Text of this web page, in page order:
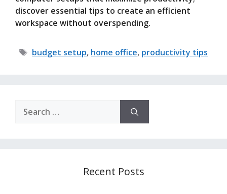
discover essential tips to create an efficient
workspace without overspending.
Tags
budget setup, home office, productivity tips
for:
Recent Posts